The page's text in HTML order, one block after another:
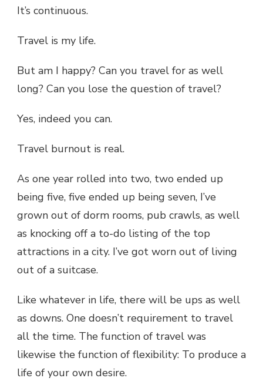
It’s continuous.
Travel is my life.
But am I happy? Can you travel for as well
long? Can you lose the question of travel?
Yes, indeed you can.
Travel burnout is real.
As one year rolled into two, two ended up
being five, five ended up being seven, I’ve
grown out of dorm rooms, pub crawls, as well
as knocking off a to-do listing of the top
attractions in a city. I’ve got worn out of living
out of a suitcase.
Like whatever in life, there will be ups as well
as downs. One doesn’t requirement to travel
all the time. The function of travel was
likewise the function of flexibility: To produce a
life of your own desire.